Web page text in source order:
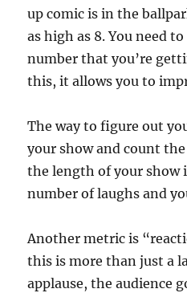
up comic is in the
as high as 8. You need
number that you’re
this, it allows you to
The way to figure out
your show and count
the length of your show
number of laughs and
Another metric is
this is more than just a
applause, the audience